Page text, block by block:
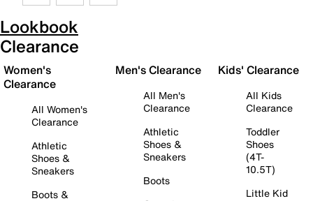
Lookbook
Clearance
Women's
Clearance
All Women's
Clearance
Athletic
Shoes &
Sneakers
Boots &
Men's Clearance
All Men's
Clearance
Athletic
Shoes &
Sneakers
Boots
Kids' Clearance
All Kids
Clearance
Toddler
Shoes
(4T-
10.5T)
Little Kid